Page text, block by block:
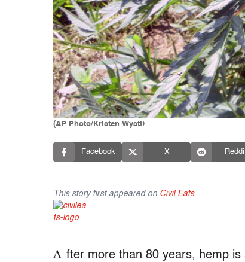
(AP Photo/Kristen Wyatt)
Facebook X
This story first appeared on Civil Eats.
A fter more than 80 years, hemp